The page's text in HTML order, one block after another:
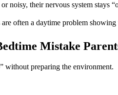
noisy, their nervous system stays
often a daytime problem showing
Mistake
without preparing the environment.